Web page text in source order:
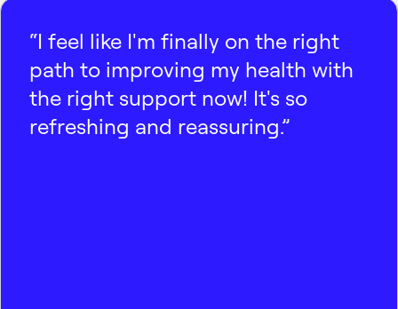
“I feel like I'm finally on the right
path to improving my health with
the right support now! It's so
refreshing and reassuring.”